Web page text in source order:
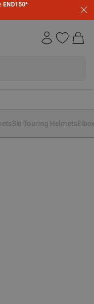
END150*
Ski Touring Helmets